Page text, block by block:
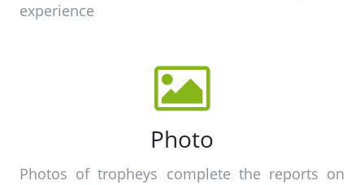
experience
Photo
Photos of tropheys complete the reports on